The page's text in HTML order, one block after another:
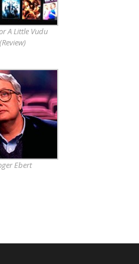
A Little Vudu
(Review)
Ebert